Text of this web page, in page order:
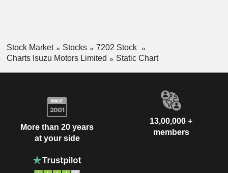
Stock Market Stocks
7202 Stock
Charts Isuzu Motors Limited
Static Chart
More than 20 years
at your side
13,00,000 +
members